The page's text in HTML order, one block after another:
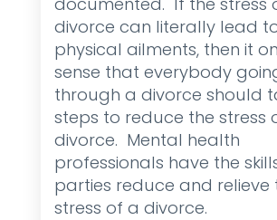
divorce can literally lead
physical ailments, then it
sense that everybody
through a divorce should
steps to reduce the stress
divorce. Mental health
professionals have the
parties reduce and relieve
stress of a divorce.